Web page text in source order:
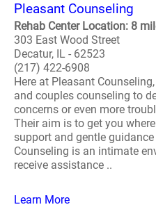
Pleasant Counseling
Rehab Center Location: 8
303 East Wood Street
Decatur, IL - 62523
(217) 422-6908
Here at Pleasant
and couples counseling to
concerns or even more
Their aim is to get you
support and gentle
Counseling is an intimate
receive assistance ..
Learn More